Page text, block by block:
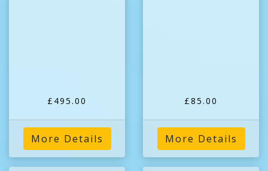
£495.00
More Details
£85.00
More Details